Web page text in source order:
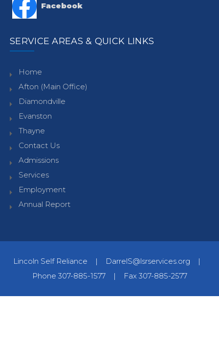
Facebook
SERVICE AREAS & QUICK LINKS
Home
Afton (Main Office)
Diamondville
Evanston
Thayne
Contact Us
Admissions
Services
Employment
Annual Report
Lincoln Self Reliance | DarrelS@lsrservices.org |
Phone 307-885-1577| Fax 307-885-2577